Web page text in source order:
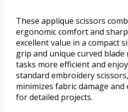
These applique scissors
ergonomic comfort and
excellent value in a compact
grip and unique curved
tasks more efficient and
standard embroidery
minimizes fabric damage and
for detailed projects.